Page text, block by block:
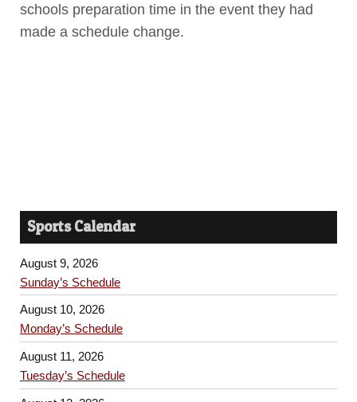
schools preparation time in the event they had
made a schedule change.
Sports Calendar
August 9, 2026
Sunday’s Schedule
August 10, 2026
Monday’s Schedule
August 11, 2026
Tuesday’s Schedule